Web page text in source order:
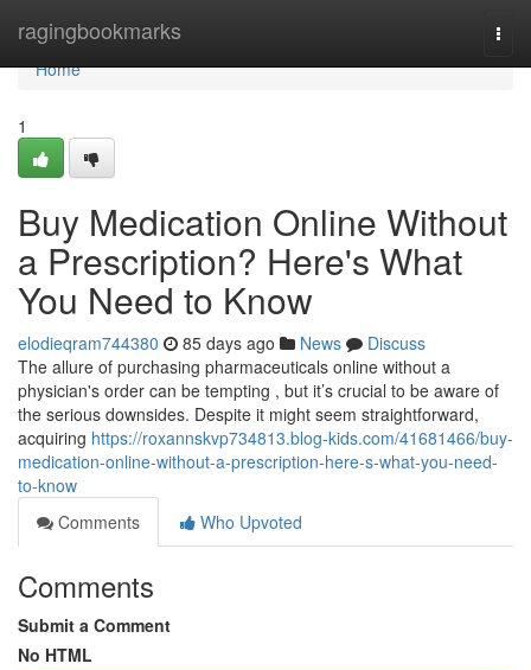
ragingbookmarks
Home
Home
1
Buy Medication Online Without
a Prescription? Here's What
You Need to Know
elodieqram744380 85 days ago News
Discuss
The allure of purchasing pharmaceuticals online without a
physician's order can be tempting , but it’s crucial to be aware of
the serious downsides. Despite it might seem straightforward,
acquiring https://roxannskvp734813.blog-kids.com/41681466/buy-
medication-online-without-a-prescription-here-s-what-you-need-
to-know
Comments
Who Upvoted
Comments
Submit a Comment
No HTML